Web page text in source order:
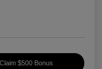
Claim $500 Bonus